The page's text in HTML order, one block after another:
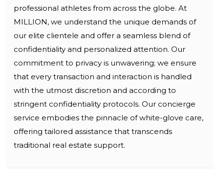
professional athletes from across the globe. At
MILLION, we understand the unique demands of
our elite clientele and offer a seamless blend of
confidentiality and personalized attention. Our
commitment to privacy is unwavering; we ensure
that every transaction and interaction is handled
with the utmost discretion and according to
stringent confidentiality protocols. Our concierge
service embodies the pinnacle of white-glove care,
offering tailored assistance that transcends
traditional real estate support.